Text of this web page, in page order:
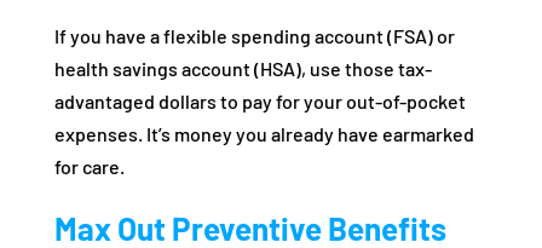
If you have a flexible spending account (FSA) or
health savings account (HSA), use those tax-
advantaged dollars to pay for your out-of-pocket
expenses. It’s money you already have earmarked
for care.
Max Out Preventive Benefits